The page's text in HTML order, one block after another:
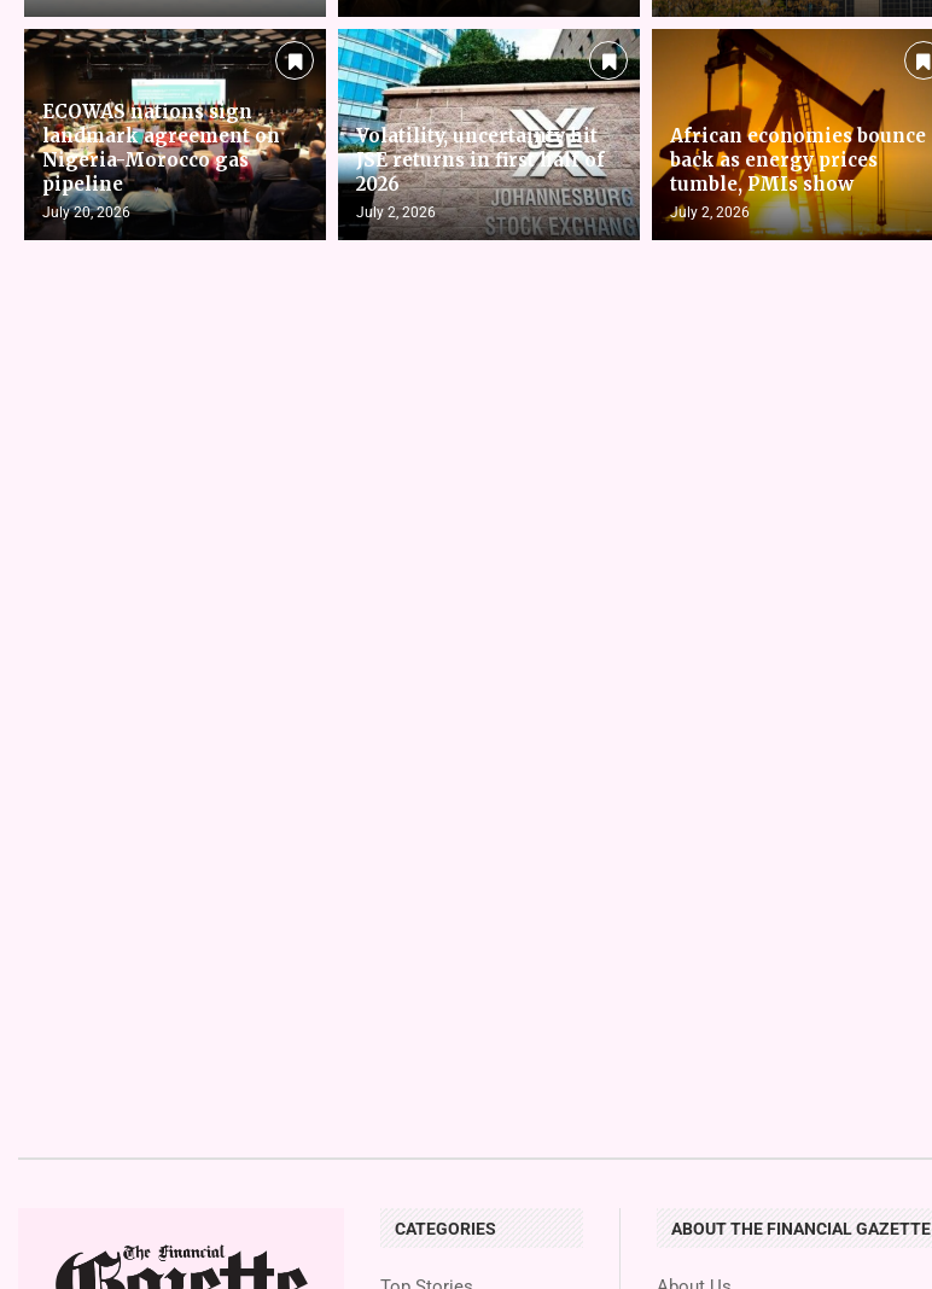
ECOWAS nations sign
landmark agreement on
Nigeria-Morocco gas
pipeline
July 20, 2026
Volatility, uncertainty hit
JSE returns in first half of
2026
July 2, 2026
African economies bounce
back as energy prices
tumble, PMIs show
July 2, 2026
CATEGORIES ABOUT THE FINANCIAL GAZETTE